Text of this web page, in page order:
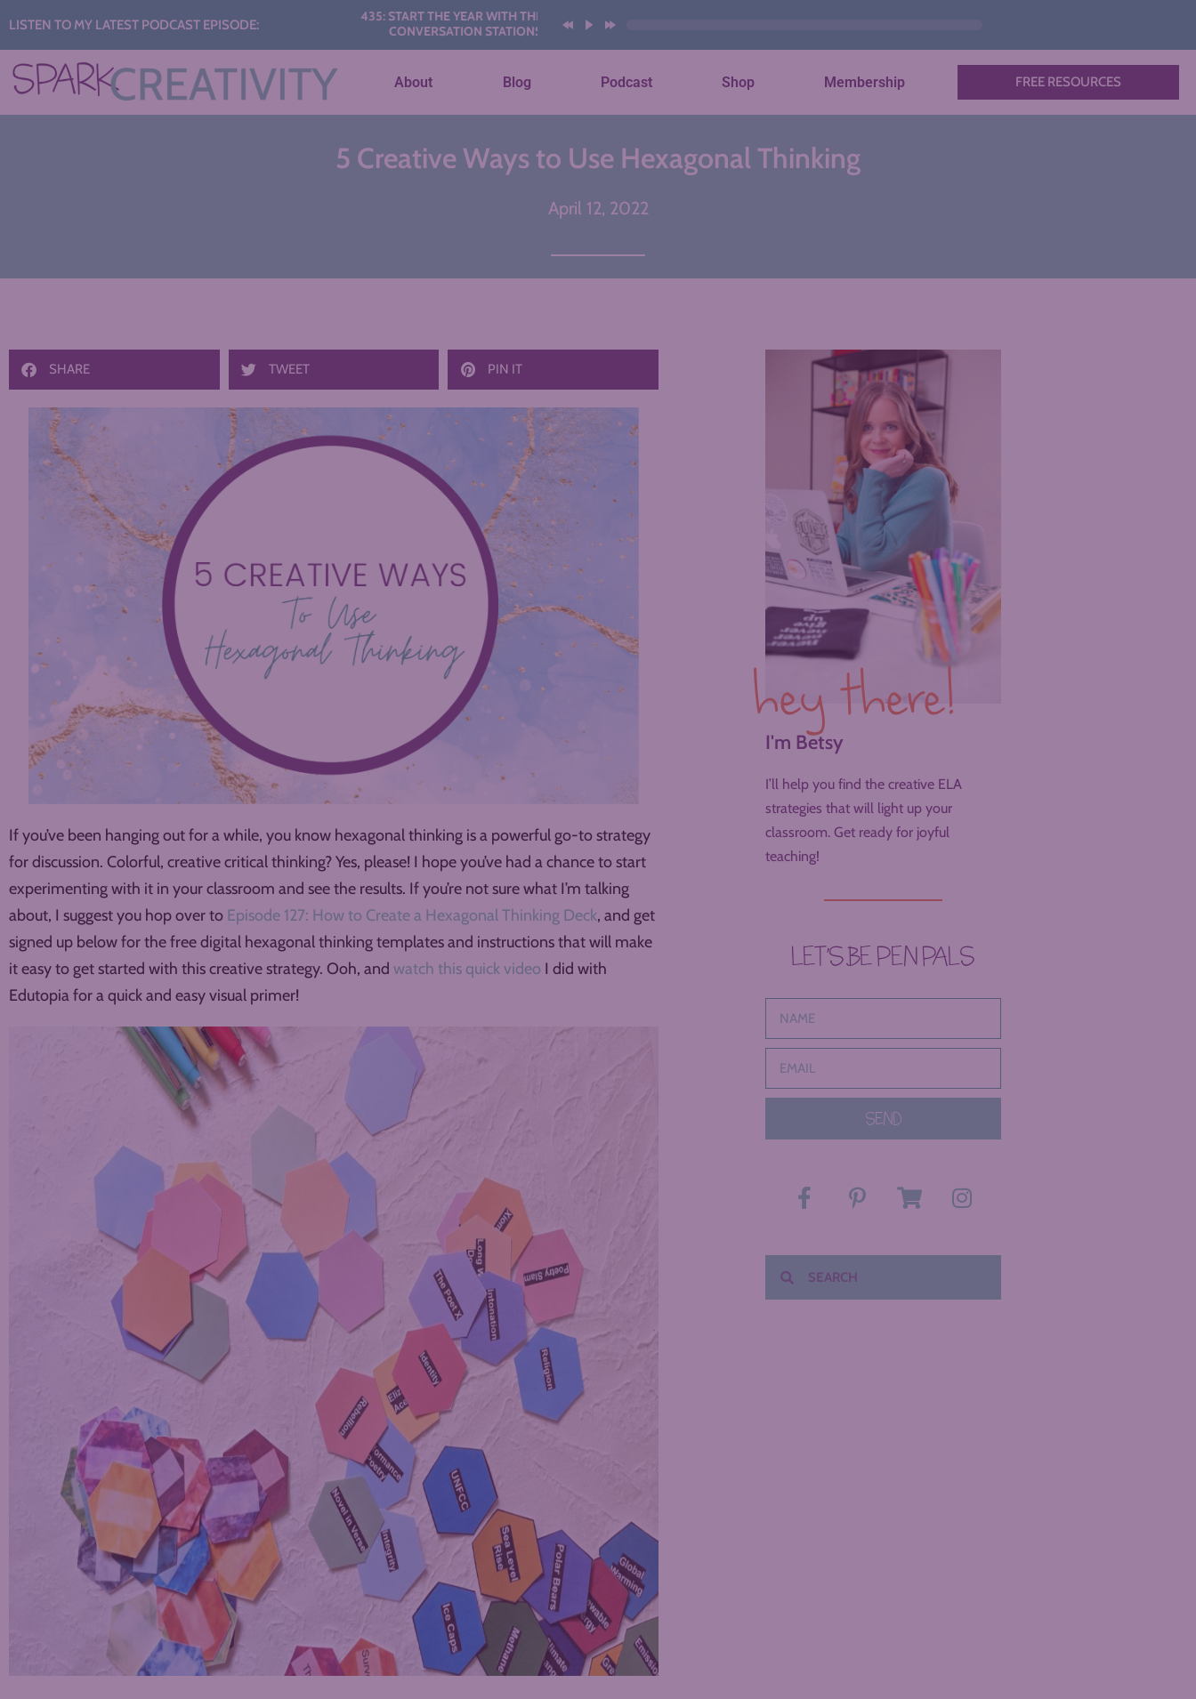
LISTEN TO MY LATEST PODCAST EPISODE:
435: START THE YEAR WITH THESE AI
CONVERSATION STATIONS
About Blog Podcast Shop Membership FREE RESOURCES
5 Creative Ways to Use Hexagonal Thinking
April 12, 2022
SHARE TWEET PIN IT
If you’ve been hanging out for a while, you know hexagonal thinking is a powerful go-to strategy
for discussion. Colorful, creative critical thinking? Yes, please! I hope you’ve had a chance to start
experimenting with it in your classroom and see the results. If you’re not sure what I’m talking
about, I suggest you hop over to Episode 127: How to Create a Hexagonal Thinking Deck, and get
signed up below for the free digital hexagonal thinking templates and instructions that will make
it easy to get started with this creative strategy. Ooh, and watch this quick video I did with
Edutopia for a quick and easy visual primer!
hey there!
I'm Betsy
I’ll help you find the creative ELA
strategies that will light up your
classroom. Get ready for joyful
teaching!
LET’S BE PEN PALS
SEND